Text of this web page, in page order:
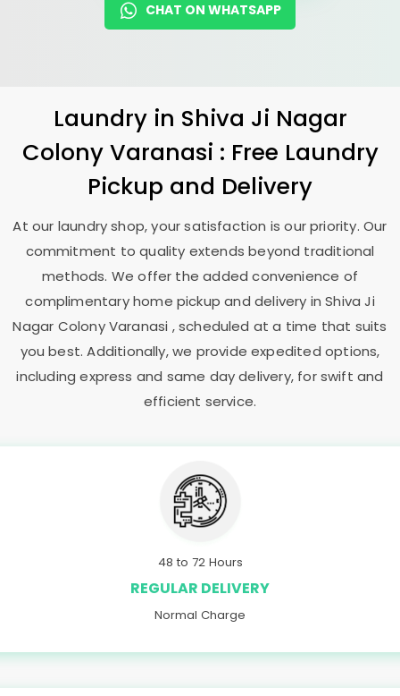
CHAT ON WHATSAPP
Laundry in Shiva Ji Nagar
Colony Varanasi : Free Laundry
Pickup and Delivery
At our laundry shop, your satisfaction is our priority. Our
commitment to quality extends beyond traditional
methods. We offer the added convenience of
complimentary home pickup and delivery inShiva Ji
Nagar Colony Varanasi , scheduled at a time that suits
you best. Additionally, we provide expedited options,
including express and same day delivery, for swift and
efficient service.
48 to 72 Hours
REGULAR DELIVERY
Normal Charge